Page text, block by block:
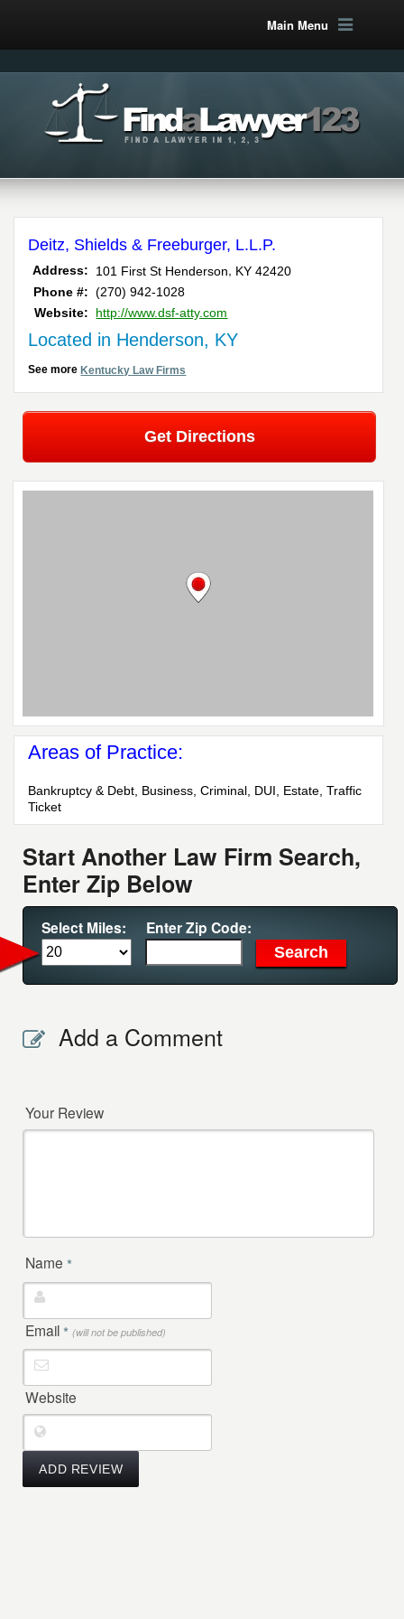
Main Menu
Deitz, Shields & Freeburger, L.L.P.
Address: 101 First St Henderson KY 42420
Phone #: (270) 942-1028
Website:
http://www.dsf-atty.com
Located in Henderson, KY
See moreKentucky Law Firms
Get Directions
Areas of Practice:
Bankruptcy & Debt, Business, Criminal, DUI, Estate, Traffic
Ticket
Start Another Law Firm Search,
Enter Zip Below
Select Miles: Enter Zip Code:
Add a Comment
Your Review
Name *
Email * (will not be published)
Website